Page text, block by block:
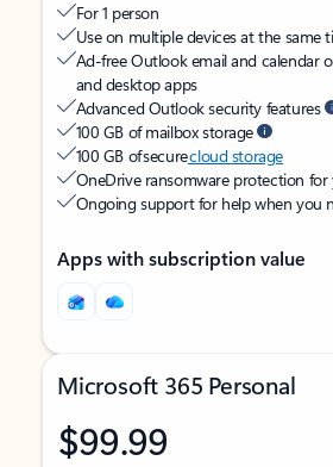
For 1 person
Use on multiple devices at the same
Ad-free Outlook email and calendar
and desktop apps
Advanced Outlook security features
100 GB of mailbox storage
100 GB of securecloud storage
OneDrive ransomware protection
Ongoing support for help when you
Apps with subscription value
Microsoft 365 Personal
$99.99